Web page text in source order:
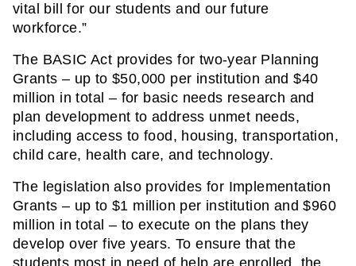
vital bill for our students and our future
workforce.”
The BASIC Act provides for two-year Planning
Grants – up to $50,000 per institution and $40
million in total – for basic needs research and
plan development to address unmet needs,
including access to food, housing, transportation,
child care, health care, and technology.
The legislation also provides for Implementation
Grants – up to $1 million per institution and $960
million in total – to execute on the plans they
develop over five years. To ensure that the
students most in need of help are enrolled, the